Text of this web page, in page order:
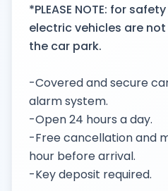
*PLEASE NOTE: for
electric vehicles are
the car park.
-Covered and secure
alarm system.
-Open 24 hours a day.
-Free cancellation and
hour before arrival.
-Key deposit required.